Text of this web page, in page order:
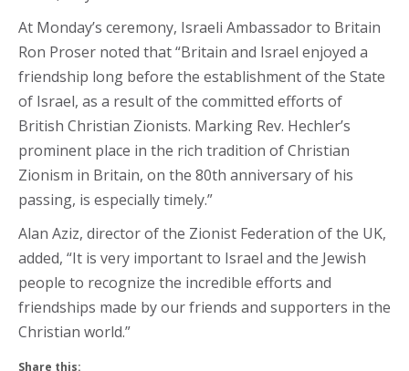
At Monday’s ceremony, Israeli Ambassador to Britain
Ron Proser noted that “Britain and Israel enjoyed a
friendship long before the establishment of the State
of Israel, as a result of the committed efforts of
British Christian Zionists. Marking Rev. Hechler’s
prominent place in the rich tradition of Christian
Zionism in Britain, on the 80th anniversary of his
passing, is especially timely.”
Alan Aziz, director of the Zionist Federation of the UK,
added, “It is very important to Israel and the Jewish
people to recognize the incredible efforts and
friendships made by our friends and supporters in the
Christian world.”
Share this: